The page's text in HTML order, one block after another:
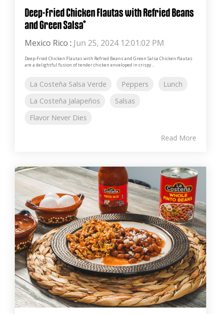
Deep-Fried Chicken Flautas with Refried Beans
and Green Salsa*
Mexico Rico : Jun 25, 2024 12:01:02 PM
Deep-Fried Chicken Flautas with Refried Beans and Green Salsa Chicken flautas
are a delightful fusion of tender chicken enveloped in crispy...
La Costeña Salsa Verde Peppers
Lunch
La Costeña Jalapeños
Salsas
Flavor Never Dies
Read More